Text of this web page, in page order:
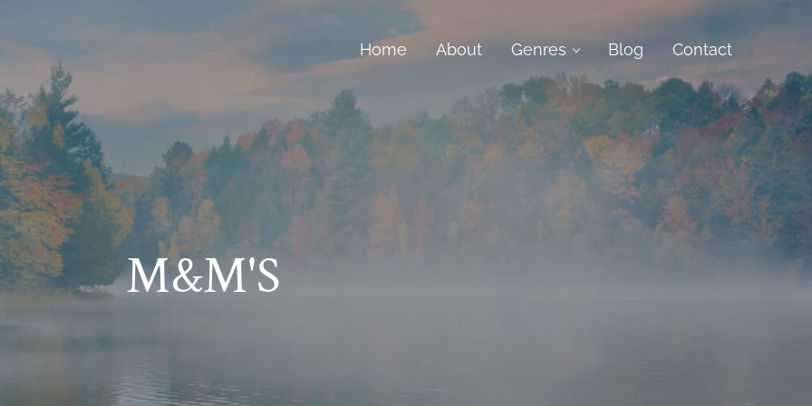
Home About Genres Blog Contact
M&M'S